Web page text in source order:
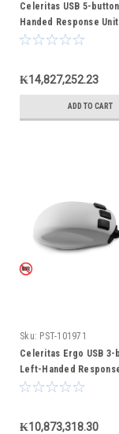
Celeritas USB 5-
Handed Response Unit
₭14,827,252.23
ADD TO CART
Sku: PST-101971
Celeritas Ergo USB 3-
Left-Handed
₭10,873,318.30